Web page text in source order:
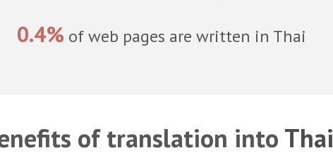
0.4% of web pages are written in Thai
of translation into Thai